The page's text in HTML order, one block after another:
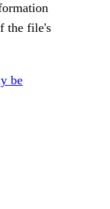
the file's
be